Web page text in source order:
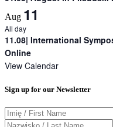
Aug 11
All day
11.08| International
Online
View Calendar
Sign up for our Newsletter